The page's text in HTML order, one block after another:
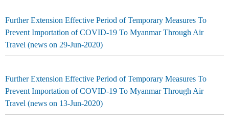
Further Extension Effective Period of Temporary Measures To
Prevent Importation of COVID-19 To Myanmar Through Air
Travel (news on 29-Jun-2020)
Further Extension Effective Period of Temporary Measures To
Prevent Importation of COVID-19 To Myanmar Through Air
Travel (news on 13-Jun-2020)